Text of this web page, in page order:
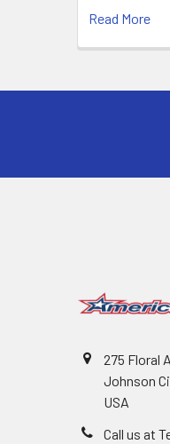
Read More
275 Floral
Johnson
USA
Call us at